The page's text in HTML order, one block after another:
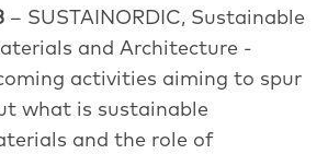
– SUSTAINORDIC, Sustainable
and Architecture -
activities aiming to spur
what is sustainable
and the role of